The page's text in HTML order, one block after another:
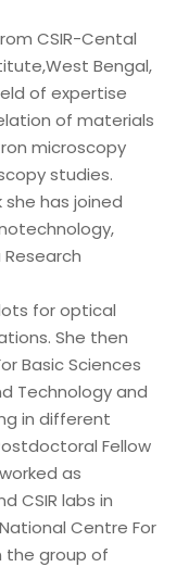
CSIR-Cental
Bengal,
of expertise
of materials
microscopy
studies.
has joined
for optical
She then
Basic Sciences
Technology and
in different
Fellow
as
CSIR labs in
National Centre For
the group of